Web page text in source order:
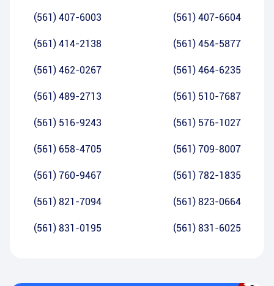
(561) 407-6003 (561) 407-6604
(561) 414-2138 (561) 454-5877
(561) 462-0267 (561) 464-6235
(561) 489-2713 (561) 510-7687
(561) 516-9243 (561) 576-1027
(561) 658-4705 (561) 709-8007
(561) 760-9467 (561) 782-1835
(561) 821-7094 (561) 823-0664
(561) 831-0195 (561) 831-6025